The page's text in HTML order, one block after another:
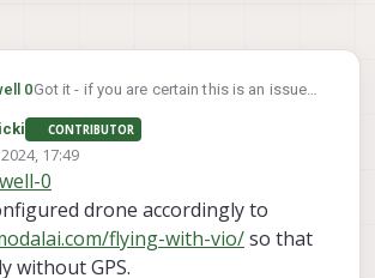
0Got it - if you are certain this is an issue
reconfigure the MPA to match that of the
m500 - just run
and it will then ask for the drone you are
using. Then it will parse through all the
config files for the m500 and setup the
MPA and px4. Then reboot and
everything should be back to factory
CONTRIBUTOR
17:49
0
drone accordingly to
flying-with-vio/so that
without GPS.